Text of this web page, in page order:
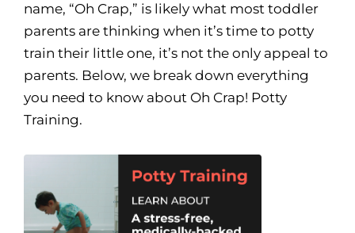
name, “Oh Crap,” is likely what most toddler
parents are thinking when it’s time to potty
train their little one, it’s not the only appeal to
parents. Below, we break down everything
you need to know about Oh Crap! Potty
Training.